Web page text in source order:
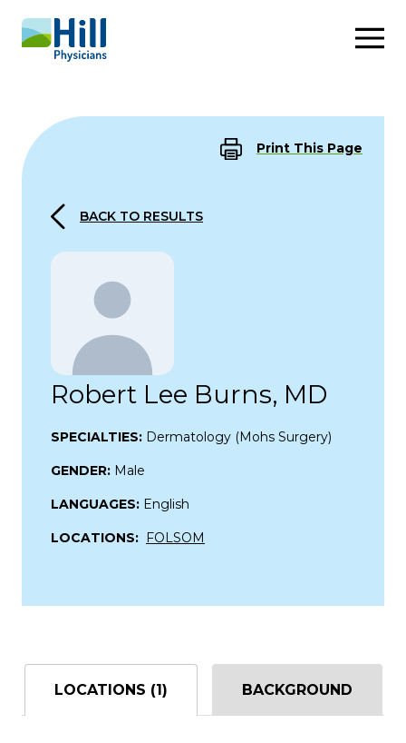
Skip to content
Print This Page
BACK TO RESULTS
Robert Lee Burns, MD
SPECIALTIES: Dermatology (Mohs Surgery)
GENDER: Male
LANGUAGES: English
LOCATIONS: FOLSOM
LOCATIONS (1) BACKGROUND